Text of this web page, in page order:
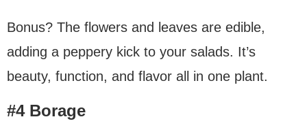
Bonus? The flowers and leaves are edible,
adding a peppery kick to your salads. It’s
beauty, function, and flavor all in one plant.
#4 Borage